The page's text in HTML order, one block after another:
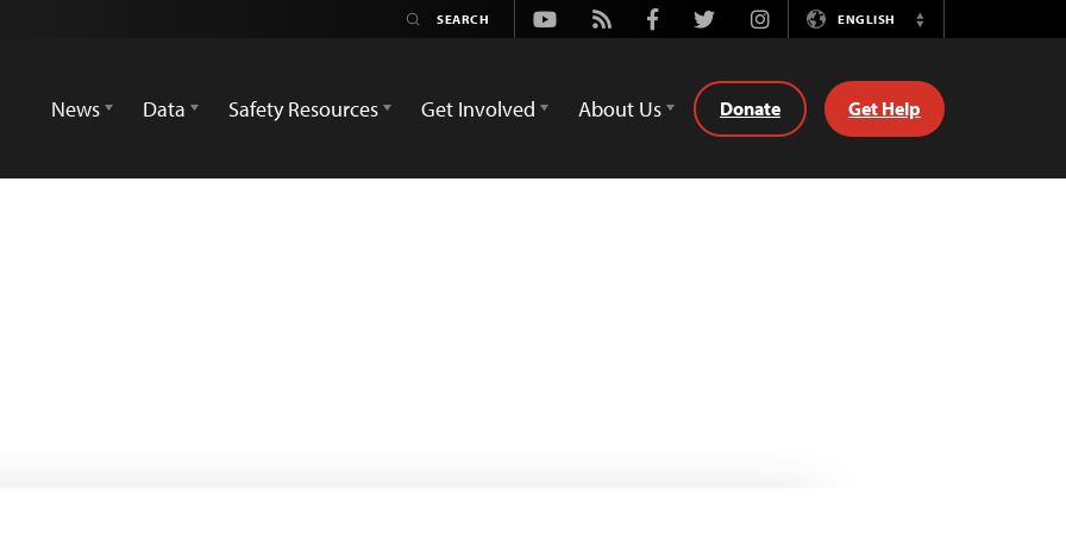
Youtube
Rss FacebookTwitterInstagramENGLISH
Switch
News
Data Safety Resources Get Involved About Us Donate Get Help